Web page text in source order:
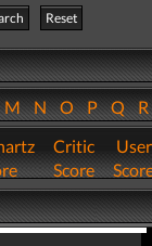
Reset
NOPQ
Critic
Score
User